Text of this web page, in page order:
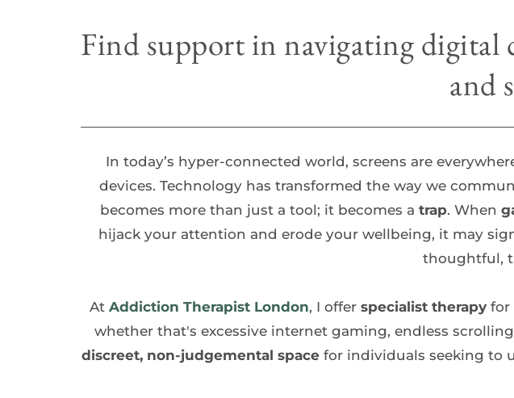
Find support in navigating digital
and
In today’s hyper-connected world, screens are
devices. Technology has transformed the way we
becomes more than just a tool; it becomes a trap. When
hijack your attention and erode your wellbeing, it may
thoughtful,
At Addiction Therapist London, I offer specialist therapy for
discreet, non-judgemental space for individuals seeking to